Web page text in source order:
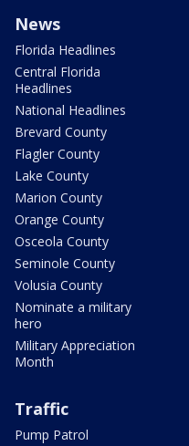
News
Florida Headlines
Central Florida
Headlines
National Headlines
Brevard County
Flagler County
Lake County
Marion County
Orange County
Osceola County
Seminole County
Volusia County
Nominate a military
hero
Military Appreciation
Month
Traffic
Pump Patrol